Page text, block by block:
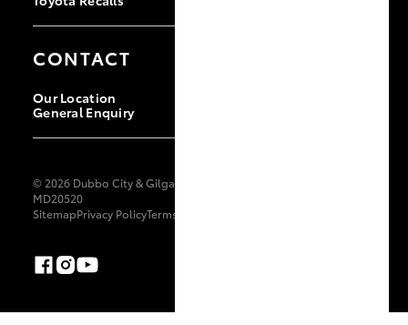
CONTACT
Our Location
General Enquiry
© 2026 Dubbo City & Gilgandra Toyota. All Rights Reserved.
MD20520
SitemapPrivacy PolicyTerms of Use